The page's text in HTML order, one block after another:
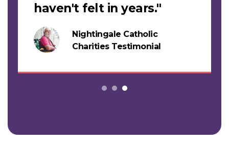
Nightingale Catholic
Charities Testimonial
haven't felt in years."